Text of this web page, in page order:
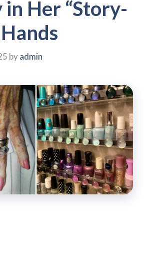
in Her “Story-
byadmin